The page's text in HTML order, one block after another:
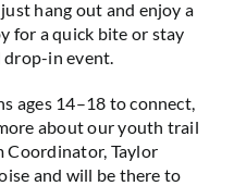
hang out and enjoy a
for a quick bite or stay
drop-in event.
ages 14–18 to connect,
about our youth trail
Coordinator, Taylor
and will be there to